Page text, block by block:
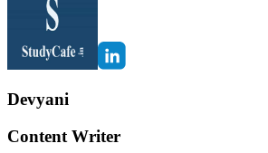
Devyani
Content Writer